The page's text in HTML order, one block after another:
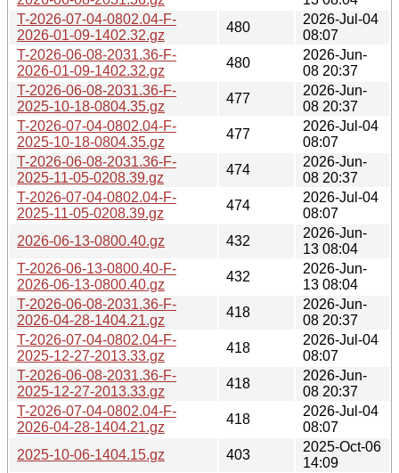
T-2026-07-04-0802.04-F-
2026-01-09-1402.32.gz
480
2026-Jul-04
08:07
T-2026-06-08-2031.36-F-
2026-01-09-1402.32.gz
480
2026-Jun-
08 20:37
T-2026-06-08-2031.36-F-
2025-10-18-0804.35.gz
477
2026-Jun-
08 20:37
T-2026-07-04-0802.04-F-
2025-10-18-0804.35.gz
477
2026-Jul-04
08:07
T-2026-06-08-2031.36-F-
2025-11-05-0208.39.gz
474
2026-Jun-
08 20:37
T-2026-07-04-0802.04-F-
2025-11-05-0208.39.gz
474
2026-Jul-04
08:07
2026-06-13-0800.40.gz
432
2026-Jun-
13 08:04
T-2026-06-13-0800.40-F-
2026-06-13-0800.40.gz
432
2026-Jun-
13 08:04
T-2026-06-08-2031.36-F-
2026-04-28-1404.21.gz
418
2026-Jun-
08 20:37
T-2026-07-04-0802.04-F-
2025-12-27-2013.33.gz
418
2026-Jul-04
08:07
T-2026-06-08-2031.36-F-
2025-12-27-2013.33.gz
418
2026-Jun-
08 20:37
T-2026-07-04-0802.04-F-
2026-04-28-1404.21.gz
418
2026-Jul-04
08:07
2025-10-06-1404.15.gz
403
2025-Oct-06
14:09